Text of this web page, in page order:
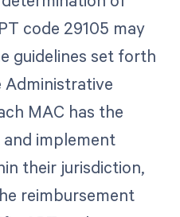
code 29105 may
guidelines set forth
Administrative
MAC has the
implement
their jurisdiction,
reimbursement